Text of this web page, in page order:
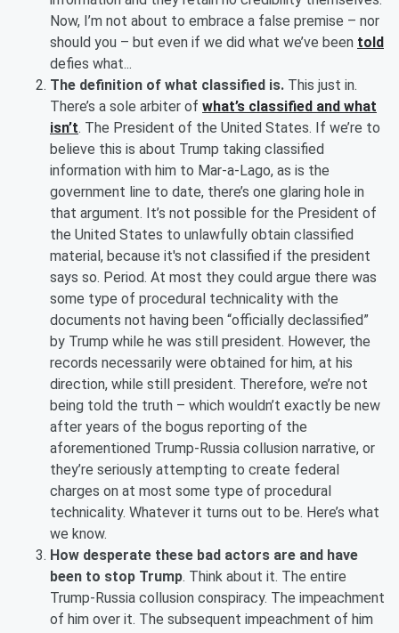
Now, I’m not about to embrace a false premise – nor
should you – but even if we did what we’ve been told
defies what...
The definition of what classified is. This just in.
There’s a sole arbiter of what’s classified and what
isn’t. The President of the United States. If we’re to
believe this is about Trump taking classified
information with him to Mar-a-Lago, as is the
government line to date, there’s one glaring hole in
that argument. It’s not possible for the President of
the United States to unlawfully obtain classified
material, because it's not classified if the president
says so. Period. At most they could argue there was
some type of procedural technicality with the
documents not having been “officially declassified”
by Trump while he was still president. However, the
records necessarily were obtained for him, at his
direction, while still president. Therefore, we’re not
being told the truth – which wouldn’t exactly be new
after years of the bogus reporting of the
aforementioned Trump-Russia collusion narrative, or
they’re seriously attempting to create federal
charges on at most some type of procedural
technicality. Whatever it turns out to be. Here’s what
we know.
How desperate these bad actors are and have
been to stop Trump. Think about it. The entire
Trump-Russia collusion conspiracy. The impeachment
of him over it. The subsequent impeachment of him